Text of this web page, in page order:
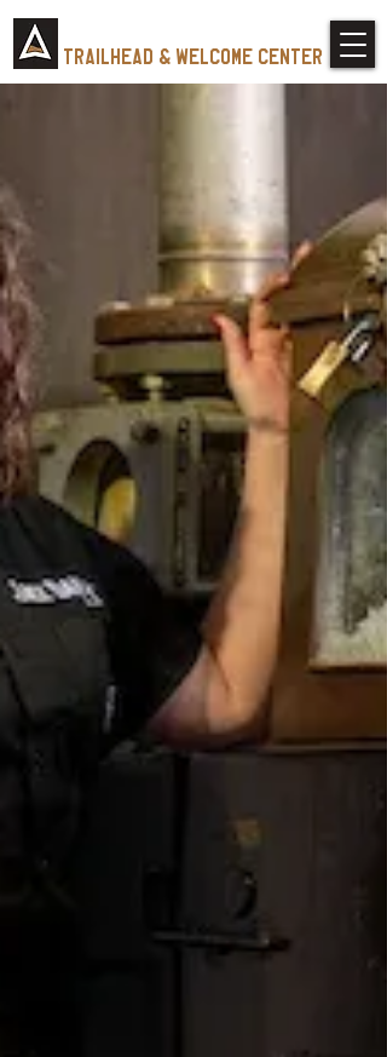
trailhead & Welcome Center